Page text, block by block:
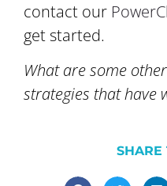
contact our
get started.
What are some
strategies that have
SHARE